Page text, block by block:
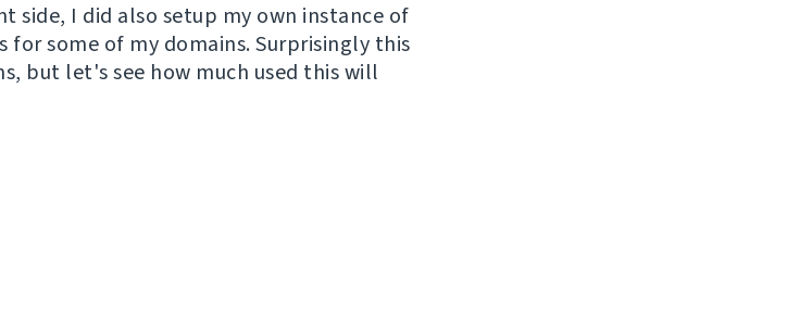
side, I did also setup my own instance of
some of my domains. Surprisingly this
but let's see how much used this will